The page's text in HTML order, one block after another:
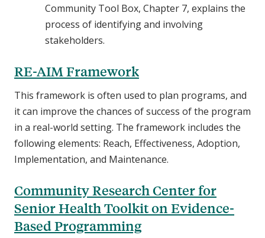
Community Tool Box, Chapter 7, explains the
process of identifying and involving
stakeholders.
RE-AIM Framework
This framework is often used to plan programs, and
it can improve the chances of success of the program
in a real-world setting. The framework includes the
following elements: Reach, Effectiveness, Adoption,
Implementation, and Maintenance.
Community Research Center for
Senior Health Toolkit on Evidence-
Based Programming